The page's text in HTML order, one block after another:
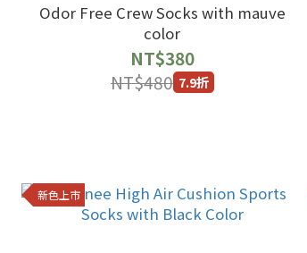
Odor Free Crew Socks with mauve
color
NT$380
NT$480 7.9折
新色上市